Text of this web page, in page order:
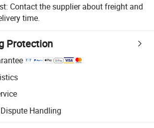
Contact the supplier about freight and
time.
Protection
with platform-supported logistics.
inspection for quality and quantity checks.
Handling
resolution, including refunds or returns